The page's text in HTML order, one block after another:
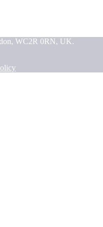
WC2R 0RN, UK.